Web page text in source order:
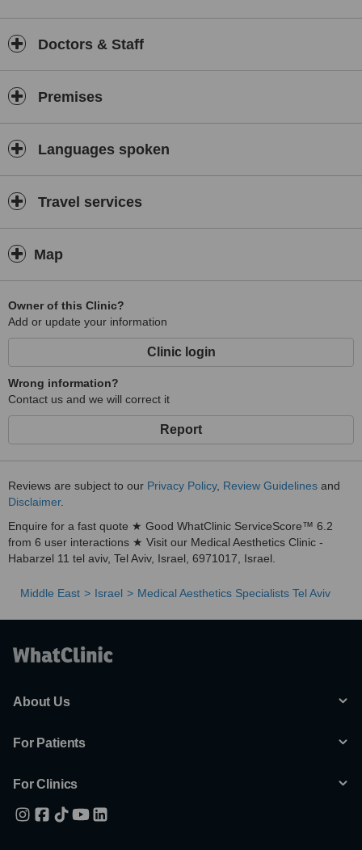
Doctors & Staff
Premises
Languages spoken
Travel services
Map
Owner of this Clinic?
Add or update your information
Clinic login
Wrong information?
Contact us and we will correct it
Report
Reviews are subject to our Privacy Policy, Review Guidelines and
Disclaimer.
Enquire for a fast quote ★ Good WhatClinic ServiceScore™ 6.2
from 6 user interactions ★ Visit our Medical Aesthetics Clinic -
Habarzel 11 tel aviv, Tel Aviv, Israel, 6971017, Israel.
Middle East Israel Medical Aesthetics Specialists Tel Aviv
About Us
For Patients
For Clinics